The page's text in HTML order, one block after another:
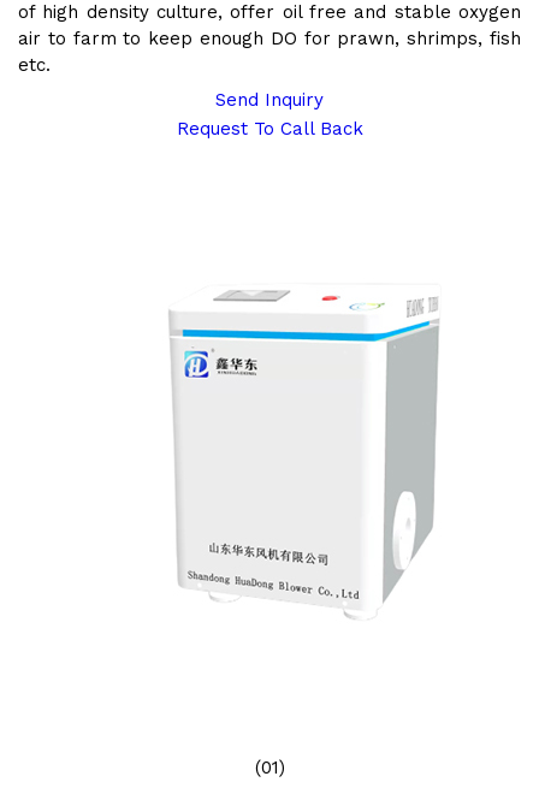
of high density culture, offer oil free and stable oxygen
air to farm to keep enough DO for prawn, shrimps, fish
etc.
Send Inquiry
Request To Call Back
(01)